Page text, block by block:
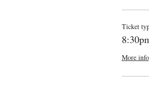
Ticket
More info